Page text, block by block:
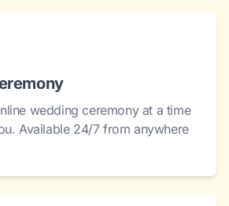
wedding ceremony at a time
Available 24/7 from anywhere